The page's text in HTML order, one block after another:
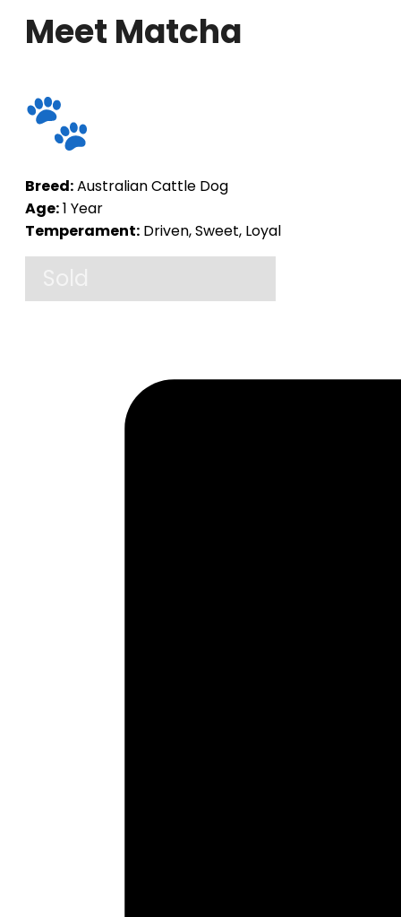
Meet Matcha
Breed:Australian Cattle Dog
Age:1 Year
Temperament: Driven, Sweet, Loyal